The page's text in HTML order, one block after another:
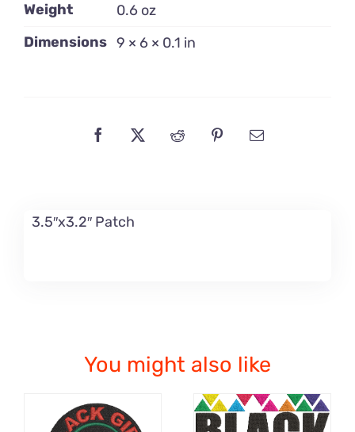
Weight
0.6 oz
Dimensions 9 × 6 × 0.1 in
3.5″x3.2″ Patch
You might also like